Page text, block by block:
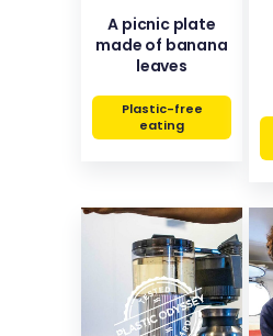
A picnic plate
made of banana
leaves
Plastic-free
eating